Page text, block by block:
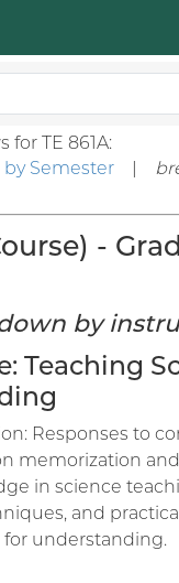
for TE 861A:
Semester |
-
by
Teaching
Responses to
memorization
in science
and
understanding.